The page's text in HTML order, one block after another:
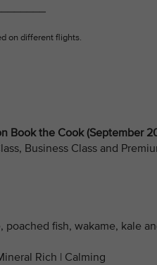
on different flights.
Book the Cook (September
Business Class and
poached fish, wakame, kale
Rich | Calming